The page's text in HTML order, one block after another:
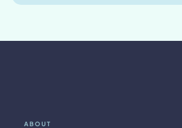
ABOUT